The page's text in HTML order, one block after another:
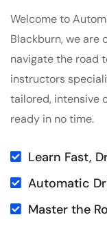
Welcome to
Blackburn, we are
navigate the road
instructors
tailored, intensive
ready in no time.
Learn Fast,
Automatic
Master the